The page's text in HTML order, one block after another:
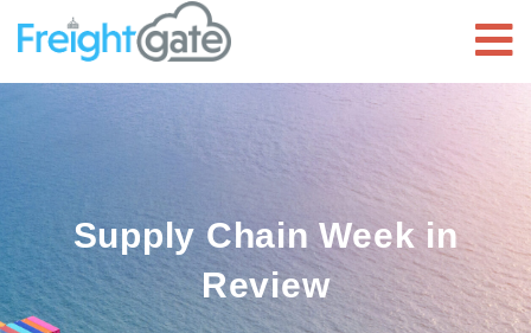
Supply Chain Week in
Review